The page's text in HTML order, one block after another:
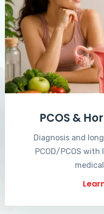
PCOS &
Diagnosis and
PCOD/PCOS